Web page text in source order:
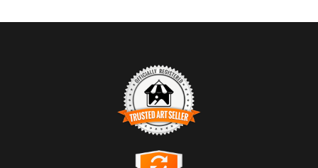
TRUSTED ART SELLER